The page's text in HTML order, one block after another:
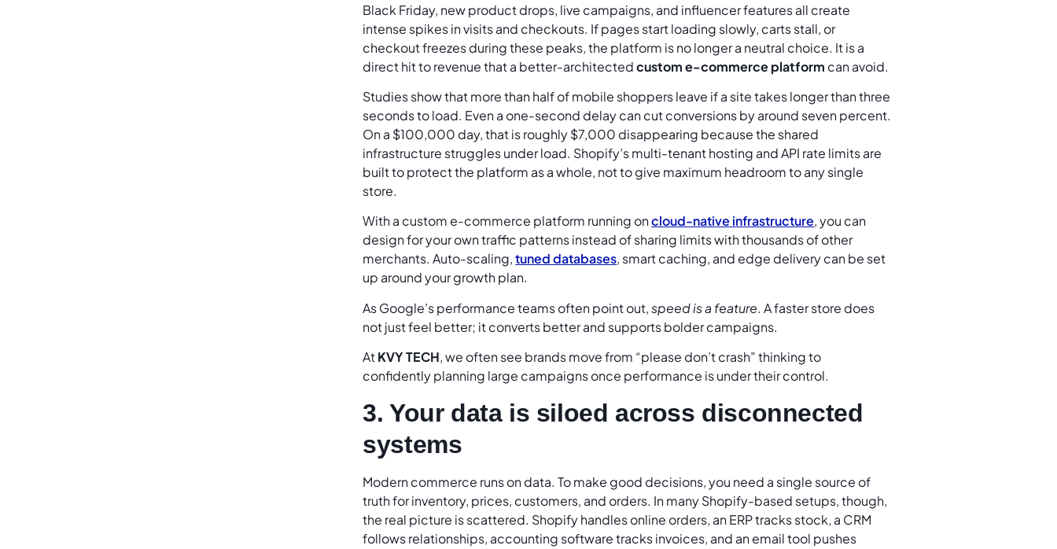
Black Friday, new product drops, live campaigns, and influencer features all create
intense spikes in visits and checkouts. If pages start loading slowly, carts stall, or
checkout freezes during these peaks, the platform is no longer a neutral choice. It is a
direct hit to revenue that a better-architectedcustom e-commerce platform can avoid.
Studies show that more than half of mobile shoppers leave if a site takes longer than three
seconds to load. Even a one-second delay can cut conversions by around seven percent.
On a $100,000 day, that is roughly $7,000 disappearing because the shared
infrastructure struggles under load. Shopify’s multi-tenant hosting and API rate limits are
built to protect the platform as a whole, not to give maximum headroom to any single
store.
With a custom e-commerce platform running oncloud-native infrastructure, you can
design for your own traffic patterns instead of sharing limits with thousands of other
merchants. Auto-scaling,tuned databases, smart caching, and edge delivery can be set
up around your growth plan.
As Google’s performance teams often point out,speed is a feature. A faster store does
not just feel better; it converts better and supports bolder campaigns.
AtKVY TECH, we often see brands move from “please don’t crash” thinking to
confidently planning large campaigns once performance is under their control.
3. Your data is siloed across disconnected
systems
Modern commerce runs on data. To make good decisions, you need a single source of
truth for inventory, prices, customers, and orders. In many Shopify-based setups, though,
the real picture is scattered. Shopify handles online orders, an ERP tracks stock, a CRM
follows relationships, accounting software tracks invoices, and an email tool pushes